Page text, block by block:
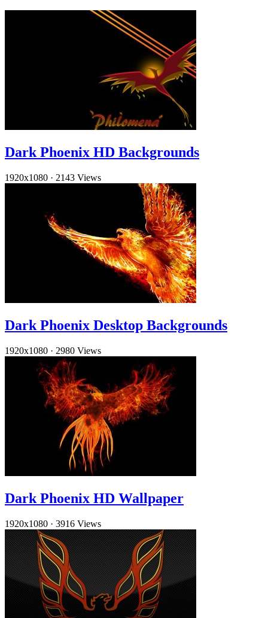
Dark Phoenix HD Backgrounds
1920x1080 · 2143 Views
Dark Phoenix Desktop Backgrounds
1920x1080 · 2980 Views
Dark Phoenix HD Wallpaper
1920x1080 · 3916 Views